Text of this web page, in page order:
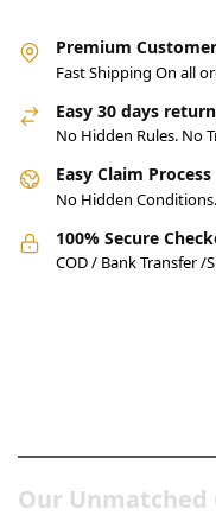
Premium
Fast Shipping On all
Easy 30 days
No Hidden Rules. No
Easy Claim Process
No Hidden
100% Secure
COD / Bank Transfer /
Our